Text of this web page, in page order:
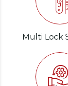
Multi Lock